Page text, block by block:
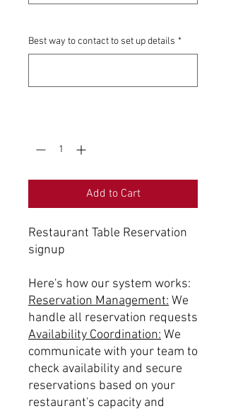
Best way to contact to set up details *
Add to Cart
Restaurant Table Reservation
signup
Here's how our system works:
Reservation Management: We
handle all reservation requests
Availability Coordination: We
communicate with your team to
check availability and secure
reservations based on your
restaurant's capacity and